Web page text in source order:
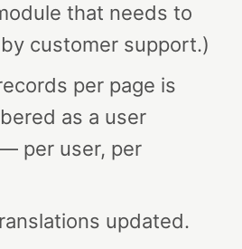
that needs to
customer support.)
per page is
as a user
per user, per
updated.